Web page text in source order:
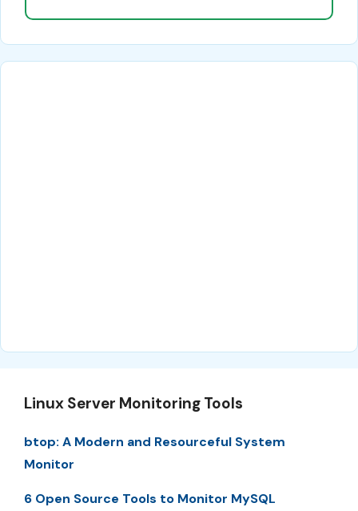
Linux Server Monitoring Tools
btop: A Modern and Resourceful System
Monitor
6 Open Source Tools to Monitor MySQL